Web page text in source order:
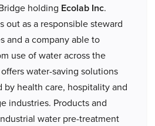
holding Ecolab Inc.
out as a responsible steward
and a company able to
use of water across the
water-saving solutions
by health care, hospitality and
industries. Products and
water pre-treatment